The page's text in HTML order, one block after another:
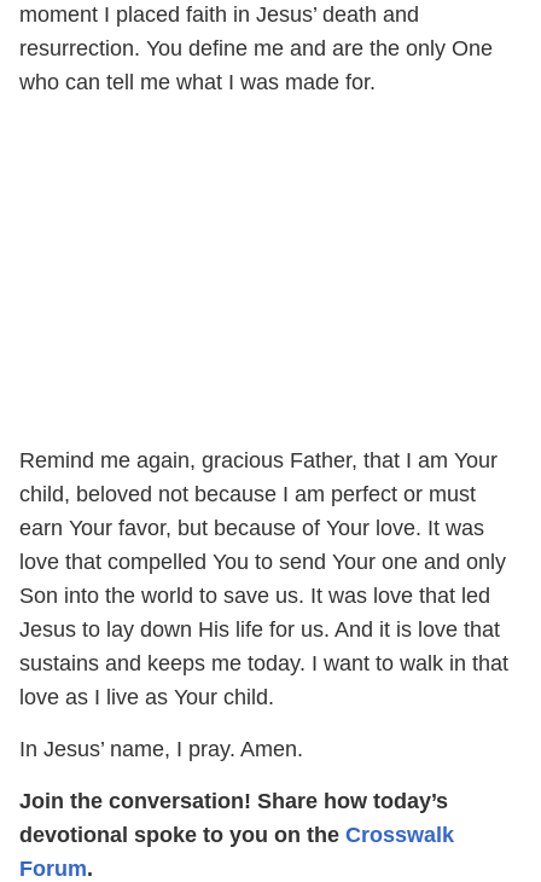
moment I placed faith in Jesus’ death and
resurrection. You define me and are the only One
who can tell me what I was made for.
Remind me again, gracious Father, that I am Your
child, beloved not because I am perfect or must
earn Your favor, but because of Your love. It was
love that compelled You to send Your one and only
Son into the world to save us. It was love that led
Jesus to lay down His life for us. And it is love that
sustains and keeps me today. I want to walk in that
love as I live as Your child.
In Jesus’ name, I pray. Amen.
Join the conversation! Share how today’s
devotional spoke to you on the Crosswalk
Forum.